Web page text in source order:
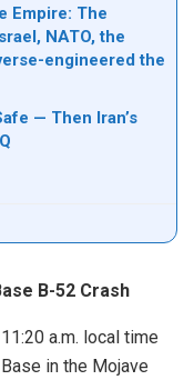
Empire: The
NATO, the
engineered the
— Then Iran’s
B-52 Crash
a.m. local time
in the Mojave